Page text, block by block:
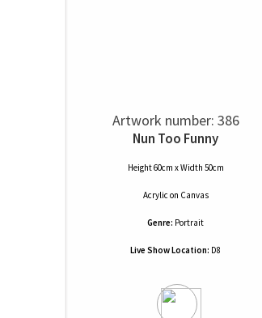
Artwork number: 386
Nun Too Funny
Height 60cm x Width 50cm
Acrylic on Canvas
Genre: Portrait
Live Show Location: D8